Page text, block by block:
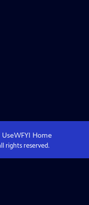
WFYI Home
rights reserved.